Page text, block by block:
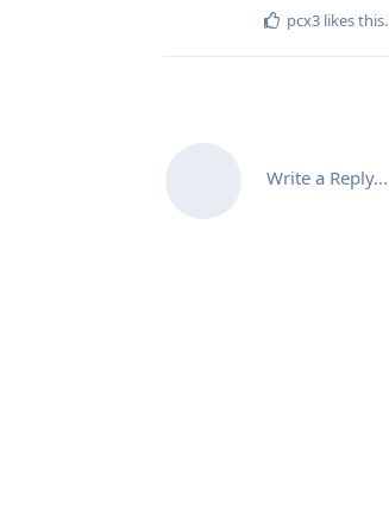
pcx3 likes this.
Write a Reply...